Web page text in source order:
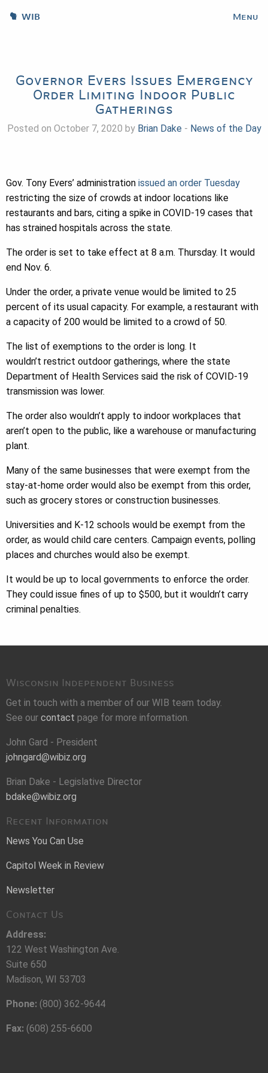
WIB Menu
Governor Evers Issues Emergency
Order Limiting Indoor Public
Gatherings
Posted on October 7, 2020 by Brian Dake- News of the Day
Gov. Tony Evers’ administration issued an order Tuesday
restricting the size of crowds at indoor locations like
restaurants and bars, citing a spike in COVID-19 cases that
has strained hospitals across the state.
The order is set to take effect at 8 a.m. Thursday. It would
end Nov. 6.
Under the order, a private venue would be limited to 25
percent of its usual capacity. For example, a restaurant with
a capacity of 200 would be limited to a crowd of 50.
The list of exemptions to the order is long. It
wouldn’t restrict outdoor gatherings, where the state
Department of Health Services said the risk of COVID-19
transmission was lower.
The order also wouldn’t apply to indoor workplaces that
aren’t open to the public, like a warehouse or manufacturing
plant.
Many of the same businesses that were exempt from the
stay-at-home order would also be exempt from this order,
such as grocery stores or construction businesses.
Universities and K-12 schools would be exempt from the
order, as would child care centers. Campaign events, polling
places and churches would also be exempt.
It would be up to local governments to enforce the order.
They could issue fines of up to $500, but it wouldn’t carry
criminal penalties.
Wisconsin Independent Business
Get in touch with a member of our WIB team today.
See our contact page for more information.
John Gard - President
johngard@wibiz.org
Brian Dake - Legislative Director
bdake@wibiz.org
Recent Information
News You Can Use
Capitol Week in Review
Newsletter
Contact Us
Address:
122 West Washington Ave.
Suite 650
Madison, WI 53703
Phone: (800) 362-9644
Fax: (608) 255-6600